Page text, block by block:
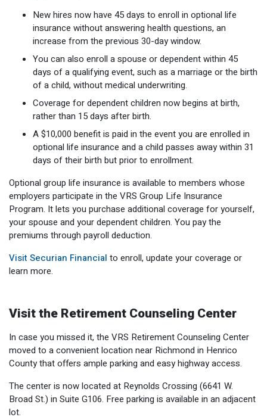
New hires now have 45 days to enroll in optional life
insurance without answering health questions, an
increase from the previous 30-day window.
You can also enroll a spouse or dependent within 45
days of a qualifying event, such as a marriage or the birth
of a child, without medical underwriting.
Coverage for dependent children now begins at birth,
rather than 15 days after birth.
A $10,000 benefit is paid in the event you are enrolled in
optional life insurance and a child passes away within 31
days of their birth but prior to enrollment.
Optional group life insurance is available to members whose
employers participate in the VRS Group Life Insurance
Program. It lets you purchase additional coverage for yourself,
your spouse and your dependent children. You pay the
premiums through payroll deduction.
Visit Securian Financial to enroll, update your coverage or
learn more.
Visit the Retirement Counseling Center
In case you missed it, the VRS Retirement Counseling Center
moved to a convenient location near Richmond in Henrico
County that offers ample parking and easy highway access.
The center is now located at Reynolds Crossing (6641 W.
Broad St.) in Suite G106. Free parking is available in an adjacent
lot.